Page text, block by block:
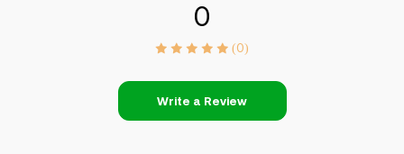
0
(0)
Write a Review